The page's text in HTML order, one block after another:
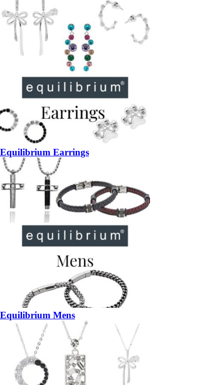
Equilibrium Earrings
Equilibrium Mens